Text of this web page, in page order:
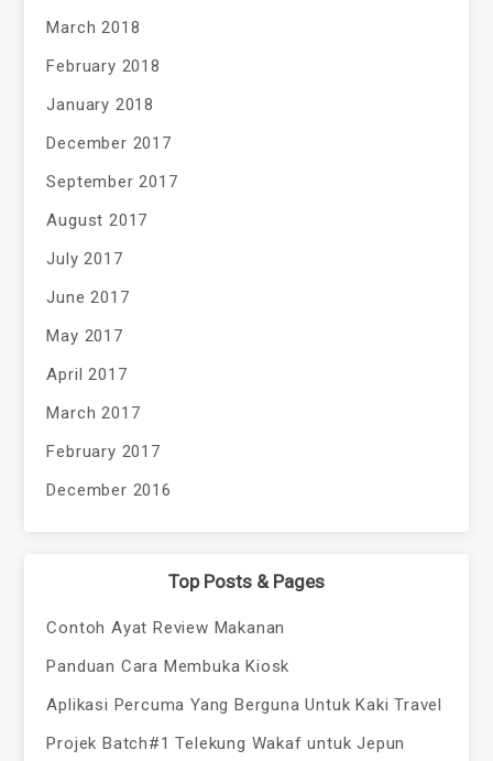
March 2018
February 2018
January 2018
December 2017
September 2017
August 2017
July 2017
June 2017
May 2017
April 2017
March 2017
February 2017
December 2016
Top Posts & Pages
Contoh Ayat Review Makanan
Panduan Cara Membuka Kiosk
Aplikasi Percuma Yang Berguna Untuk Kaki Travel
Projek Batch#1 Telekung Wakaf untuk Jepun